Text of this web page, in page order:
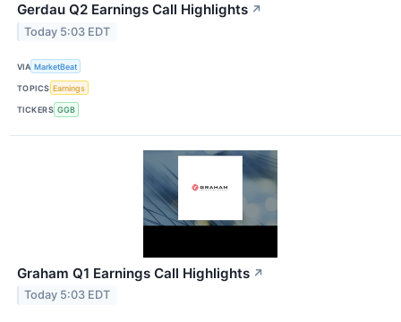
Gerdau Q2 Earnings Call Highlights ↗
Today 5:03 EDT
VIA MarketBeat
TOPICS Earnings
TICKERS GGB
Graham Q1 Earnings Call Highlights ↗
Today 5:03 EDT